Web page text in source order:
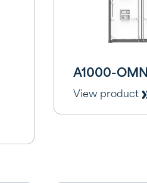
A1000-OMNI
View product